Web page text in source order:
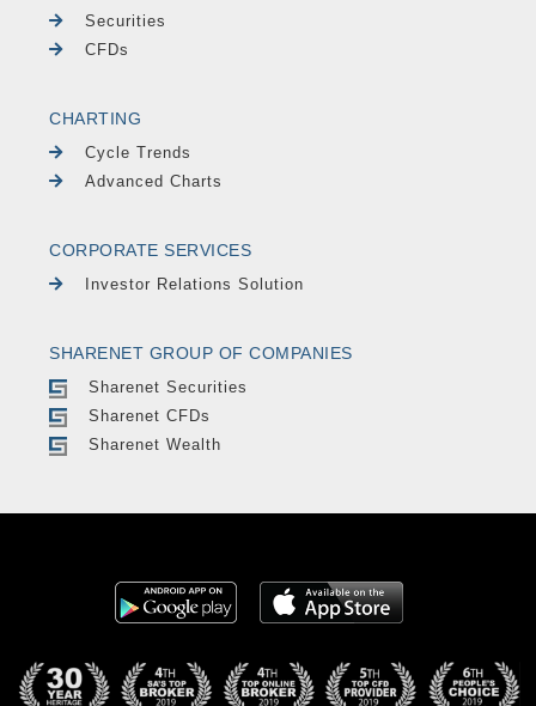
Securities
CFDs
CHARTING
Cycle Trends
Advanced Charts
CORPORATE SERVICES
Investor Relations Solution
SHARENET GROUP OF COMPANIES
Sharenet Securities
Sharenet CFDs
Sharenet Wealth